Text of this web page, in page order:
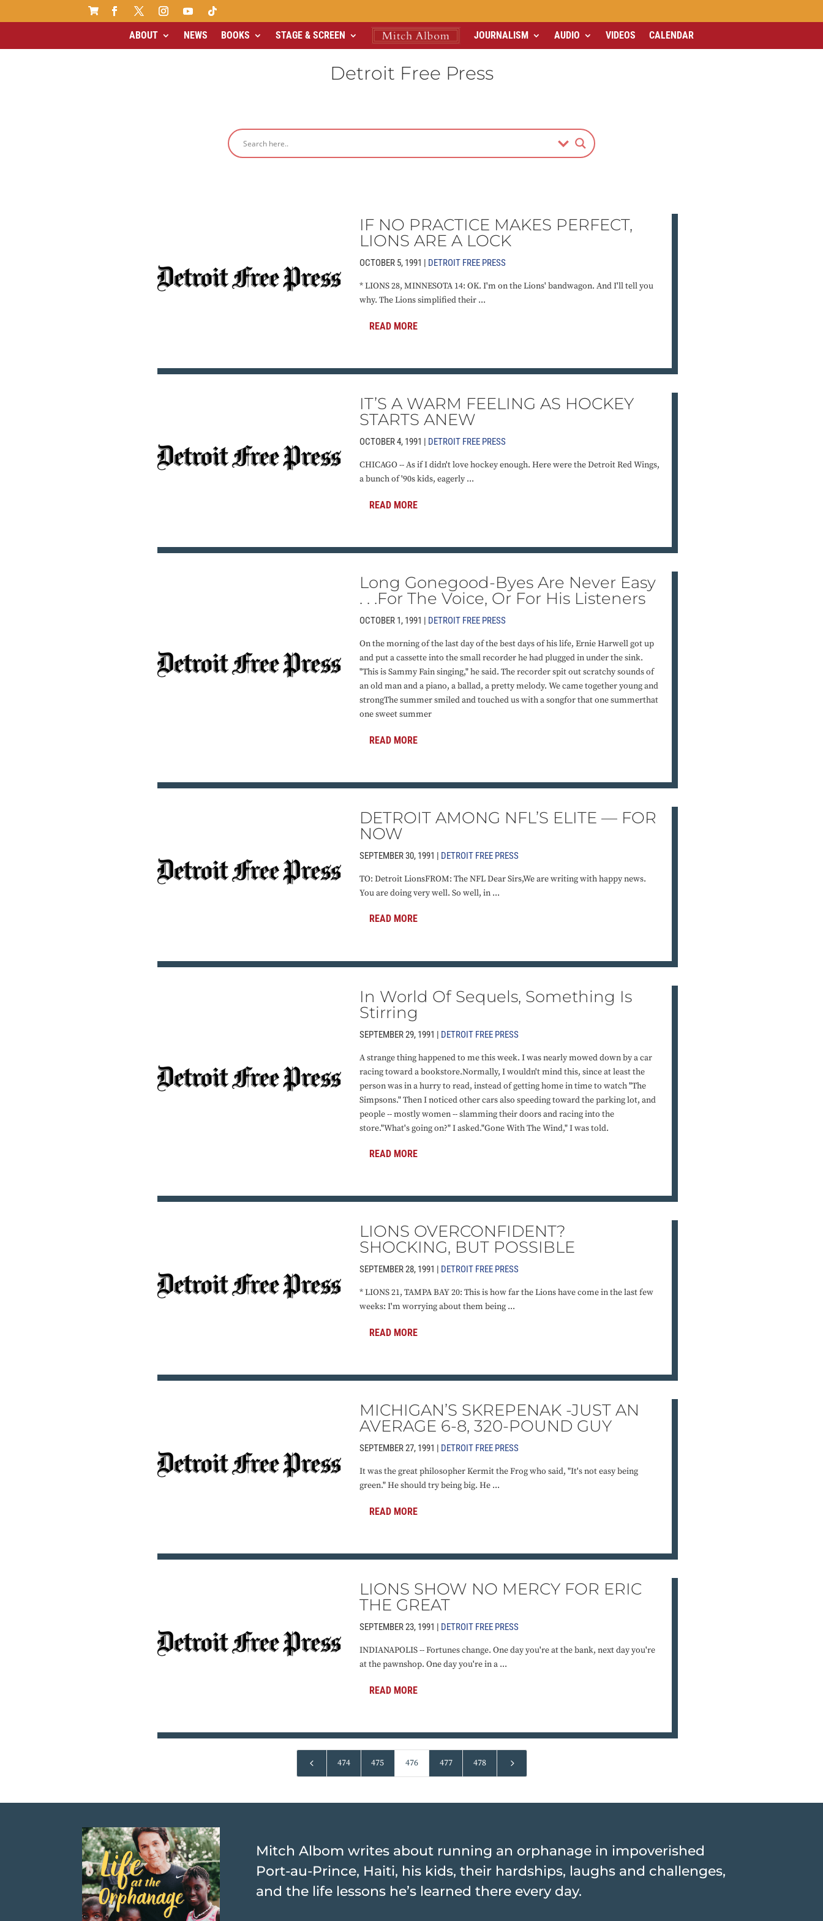

ABOUT NEWS BOOKS STAGE & SCREEN JOURNALISM AUDIO VIDEOS CALENDAR
Detroit Free Press
IF NO PRACTICE MAKES PERFECT,
LIONS ARE A LOCK
OCTOBER 5, 1991 | DETROIT FREE PRESS
* LIONS 28, MINNESOTA 14: OK. I'm on the Lions' bandwagon. And I'll tell you
why. The Lions simplified their ...
READ MORE
IT’S A WARM FEELING AS HOCKEY
STARTS ANEW
OCTOBER 4, 1991 | DETROIT FREE PRESS
CHICAGO -- As if I didn't love hockey enough. Here were the Detroit Red Wings,
a bunch of '90s kids, eagerly ...
READ MORE
Long Gonegood-Byes Are Never Easy
. . .For The Voice, Or For His Listeners
OCTOBER 1, 1991 | DETROIT FREE PRESS
On the morning of the last day of the best days of his life, Ernie Harwell got up
and put a cassette into the small recorder he had plugged in under the sink.
"This is Sammy Fain singing," he said. The recorder spit out scratchy sounds of
an old man and a piano, a ballad, a pretty melody. We came together young and
strongThe summer smiled and touched us with a songfor that one summerthat
one sweet summer
READ MORE
DETROIT AMONG NFL’S ELITE — FOR
NOW
SEPTEMBER 30, 1991 | DETROIT FREE PRESS
TO: Detroit LionsFROM: The NFL Dear Sirs,We are writing with happy news.
You are doing very well. So well, in ...
READ MORE
In World Of Sequels, Something Is
Stirring
SEPTEMBER 29, 1991 | DETROIT FREE PRESS
A strange thing happened to me this week. I was nearly mowed down by a car
racing toward a bookstore.Normally, I wouldn't mind this, since at least the
person was in a hurry to read, instead of getting home in time to watch "The
Simpsons." Then I noticed other cars also speeding toward the parking lot, and
people -- mostly women -- slamming their doors and racing into the
store."What's going on?" I asked."Gone With The Wind," I was told.
READ MORE
LIONS OVERCONFIDENT?
SHOCKING, BUT POSSIBLE
SEPTEMBER 28, 1991 | DETROIT FREE PRESS
* LIONS 21, TAMPA BAY 20: This is how far the Lions have come in the last few
weeks: I'm worrying about them being ...
READ MORE
MICHIGAN’S SKREPENAK -JUST AN
AVERAGE 6-8, 320-POUND GUY
SEPTEMBER 27, 1991 | DETROIT FREE PRESS
It was the great philosopher Kermit the Frog who said, "It's not easy being
green." He should try being big. He ...
READ MORE
LIONS SHOW NO MERCY FOR ERIC
THE GREAT
SEPTEMBER 23, 1991 | DETROIT FREE PRESS
INDIANAPOLIS -- Fortunes change. One day you're at the bank, next day you're
at the pawnshop. One day you're in a ...
READ MORE
4 474 475 476 477 478 5
Mitch Albom writes about running an orphanage in impoverished
Port-au-Prince, Haiti, his kids, their hardships, laughs and challenges,
and the life lessons he’s learned there every day.